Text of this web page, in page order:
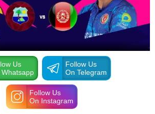
Us
Whatsapp
Follow Us
On Telegram
Follow Us
On Instagram